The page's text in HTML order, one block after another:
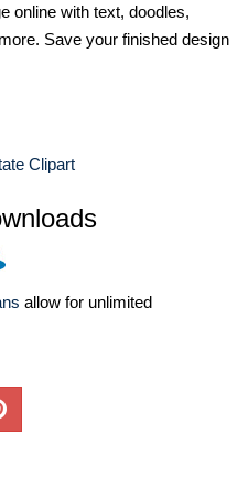
online with text, doodles,
Save your finished design
Clipart
allow for unlimited